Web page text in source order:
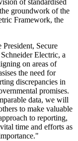
of standardised
groundwork of the
Framework, the
Secure
Electric, a
on areas of
the need for
discrepancies in
promises.
data, we will
to make valuable
to reporting,
time and efforts as